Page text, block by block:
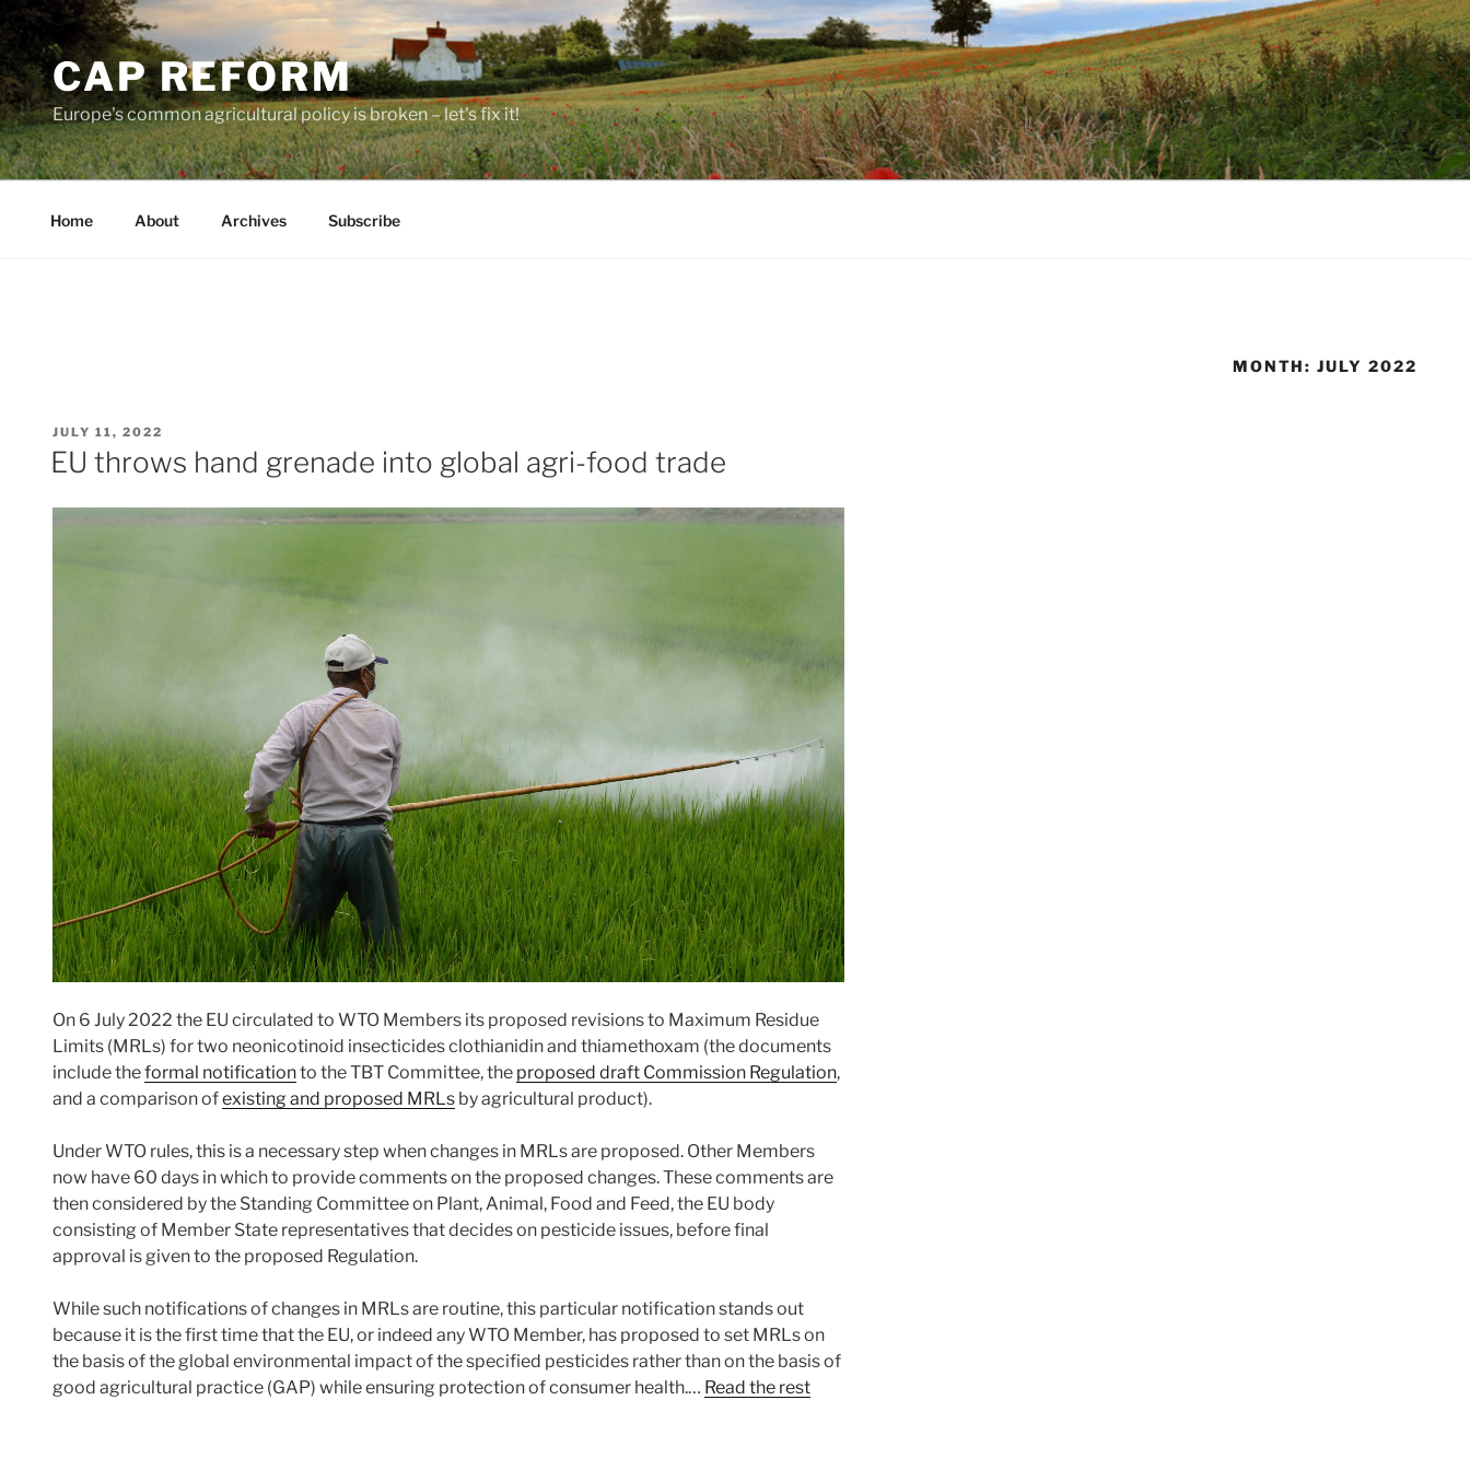
Skip
to
contentCAP REFORM
Europe's common agricultural policy is broken – let's fix it!
Home About Archives Subscribe
MONTH:JULY 2022
POSTED
ON
JULY 11, 2022
EU throws hand grenade into global agri-food trade
On 6 July 2022 the EU circulated to WTO Members its proposed revisions to Maximum Residue
Limits (MRLs) for two neonicotinoid insecticides clothianidin and thiamethoxam (the documents
include theformal notificationto the TBT Committee, the proposed draft Commission Regulation,
and a comparison ofexisting and proposed MRLs by agricultural product).
Under WTO rules, this is a necessary step when changes in MRLs are proposed. Other Members
now have 60 days in which to provide comments on the proposed changes. These comments are
then considered by the Standing Committee on Plant, Animal, Food and Feed, the EU body
consisting of Member State representatives that decides on pesticide issues, before final
approval is given to the proposed Regulation.
While such notifications of changes in MRLs are routine, this particular notification stands out
because it is the first time that the EU, or indeed any WTO Member, has proposed to set MRLs on
the basis of the global environmental impact of the specified pesticides rather than on the basis of
good agricultural practice (GAP) while ensuring protection of consumer health.… Read the rest